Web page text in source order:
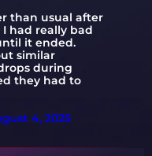
than usual after
had really bad
it ended.
similar
during
they had to
4, 2025